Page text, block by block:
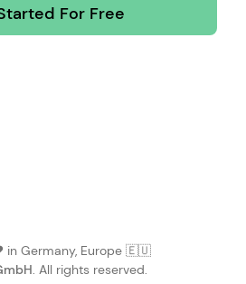
For Free
in Germany, Europe 🇪🇺
. All rights reserved.